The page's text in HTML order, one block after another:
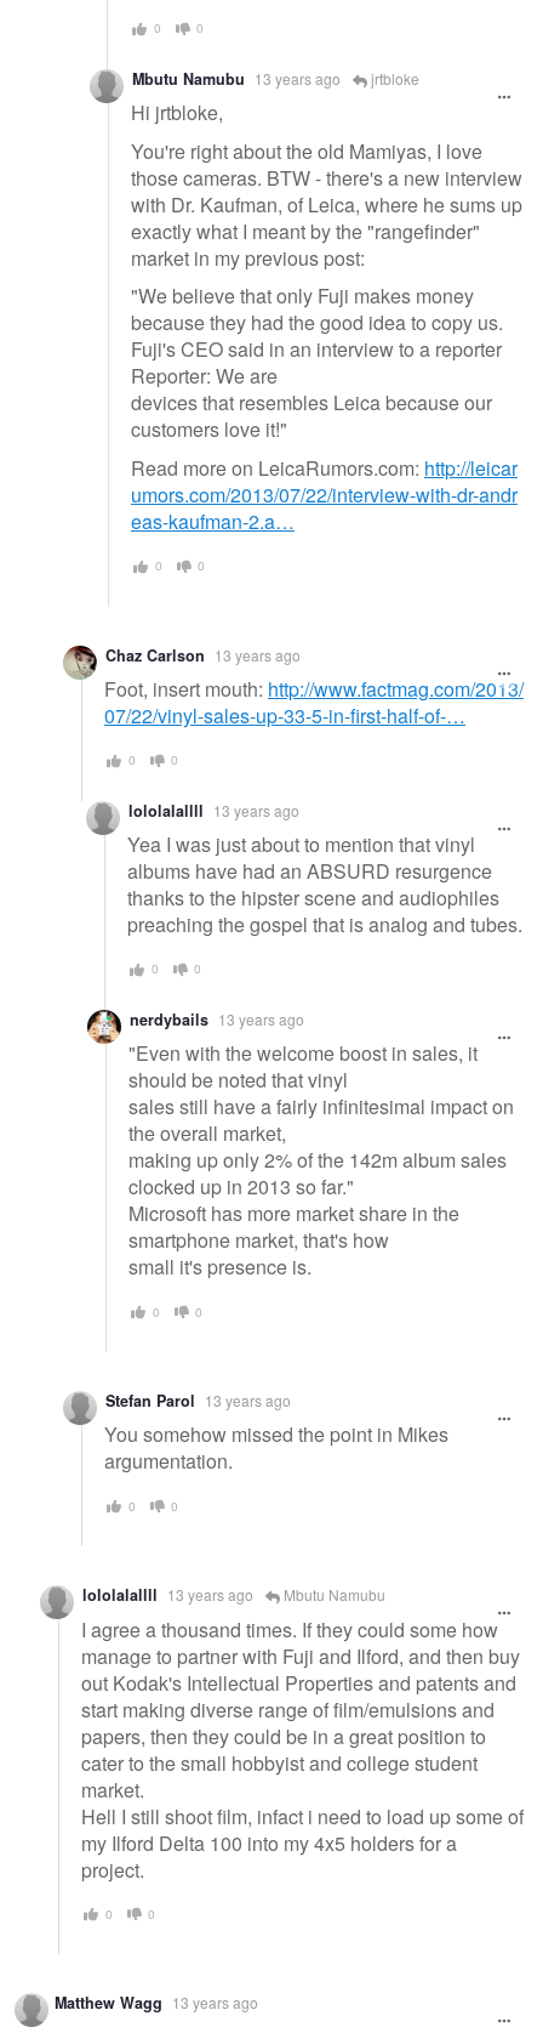
0 0
Mbutu Namubu 13 years ago jrtbloke
Hi jrtbloke,
You're right about the old Mamiyas, I love
those cameras. BTW - there's a new interview
with Dr. Kaufman, of Leica, where he sums up
exactly what I meant by the "rangefinder"
market in my previous post:
"We believe that only Fuji makes money
because they had the good idea to copy us.
Fuji's CEO said in an interview to a reporter
Reporter: We are
devices that resembles Leica because our
customers love it!"
Read more on LeicaRumors.com: http://leicar
umors.com/2013/07/22/interview-with-dr-andr
eas-kaufman-2.a…
0 0
Chaz Carlson 13 years ago
Foot, insert mouth: http://www.factmag.com/2013/
07/22/vinyl-sales-up-33-5-in-first-half-of-…
0 0
lololalallll 13 years ago
Yea I was just about to mention that vinyl
albums have had an ABSURD resurgence
thanks to the hipster scene and audiophiles
preaching the gospel that is analog and tubes.
0 0
nerdybails 13 years ago
"Even with the welcome boost in sales, it
should be noted that vinyl
sales still have a fairly infinitesimal impact on
the overall market,
making up only 2% of the 142m album sales
clocked up in 2013 so far."
Microsoft has more market share in the
smartphone market, that's how
small it's presence is.
0 0
Stefan Parol 13 years ago
You somehow missed the point in Mikes
argumentation.
0 0
lololalallll 13 years ago Mbutu Namubu
I agree a thousand times. If they could some how
manage to partner with Fuji and Ilford, and then buy
out Kodak's Intellectual Properties and patents and
start making diverse range of film/emulsions and
papers, then they could be in a great position to
cater to the small hobbyist and college student
market.
Hell I still shoot film, infact i need to load up some of
my Ilford Delta 100 into my 4x5 holders for a
project.
0 0
Matthew Wagg 13 years ago